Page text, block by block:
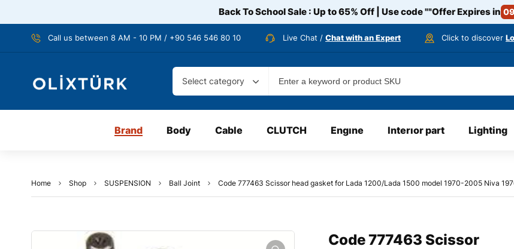
Back To School Sale : Up to 65% Off | Use code""Offer Expires in 09
Call us between 8 AM - 10 PM / +90 546 546 80 10 Live Chat / Chat with an Expert Click to discover
Select category
Brand Body Cable CLUTCH Engıne Interıor part Lighting
Home Shop SUSPENSION Ball Joint Code 777463 Scissor head gasket for Lada 1200/Lada 1500 model 1970-2005 Niva
Code 777463 Scissor